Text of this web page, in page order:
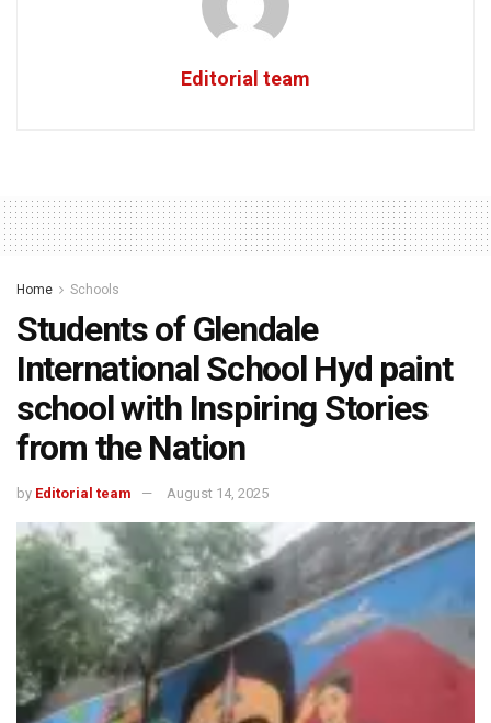
Editorial team
Home Schools
Students of Glendale
International School Hyd paint
school with Inspiring Stories
from the Nation
by Editorial team August 14, 2025